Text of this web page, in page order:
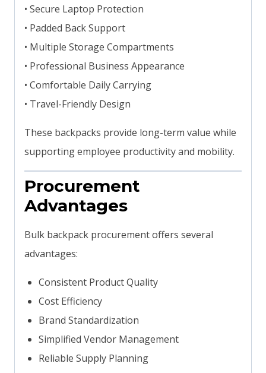
• Secure Laptop Protection
• Padded Back Support
• Multiple Storage Compartments
• Professional Business Appearance
• Comfortable Daily Carrying
• Travel-Friendly Design
These backpacks provide long-term value while
supporting employee productivity and mobility.
Procurement
Advantages
Bulk backpack procurement offers several
advantages:
Consistent Product Quality
Cost Efficiency
Brand Standardization
Simplified Vendor Management
Reliable Supply Planning